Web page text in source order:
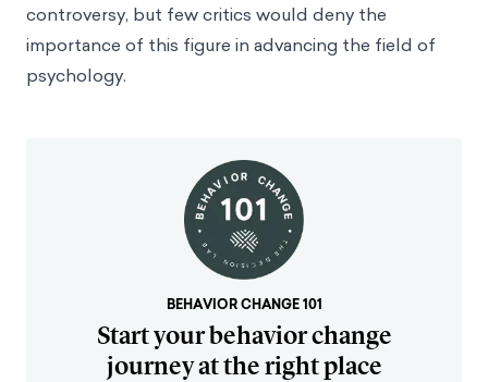
controversy, but few critics would deny the
importance of this figure in advancing the field of
psychology.
BEHAVIOR CHANGE 101
Start your behavior change
journey at the right place